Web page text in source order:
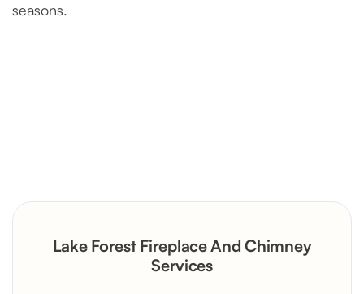
seasons.
Rustic Stone Fireplace Rebuild with
Custom Mantel
Lake Forest Fireplace And Chimney
Services